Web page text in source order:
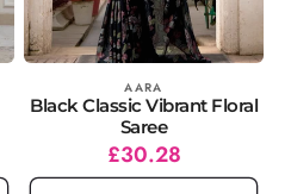
Vendor: AARA
Black Classic Vibrant Floral
Saree
Regular
price
Sale
price
£30.28